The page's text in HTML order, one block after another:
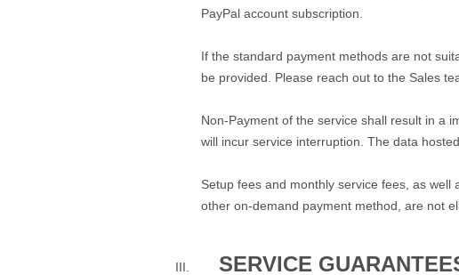
PayPal account subscription.
If the standard payment methods are not
be provided. Please reach out to the Sales
Non-Payment of the service shall result in a
will incur service interruption. The data
Setup fees and monthly service fees, as
other on-demand payment method, are not
SERVICE